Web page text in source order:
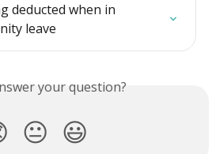
deducted when in
leave
your question?
😐 😃